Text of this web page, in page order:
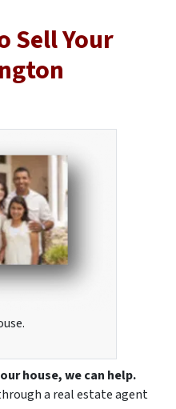
Sell Your
house, we can help.
a real estate agent